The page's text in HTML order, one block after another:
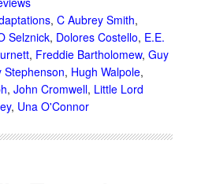
, C Aubrey Smith,
Selznick, Dolores Costello, E.E.
, Freddie Bartholomew, Guy
Stephenson, Hugh Walpole,
, John Cromwell, Little Lord
, Una O'Connor